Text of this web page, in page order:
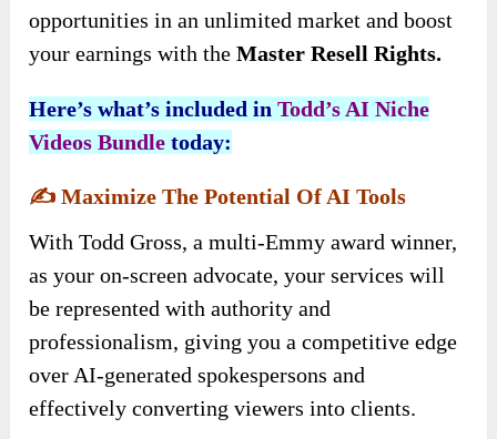
opportunities in an unlimited market and boost
your earnings with theMaster Resell Rights.
Here’s what’s included inTodd’s AI Niche
Videos Bundle today:
✍️Maximize The Potential Of AI Tools
With Todd Gross, a multi-Emmy award winner,
as your on-screen advocate, your services will
be represented with authority and
professionalism, giving you a competitive edge
over AI-generated spokespersons and
effectively converting viewers into clients.